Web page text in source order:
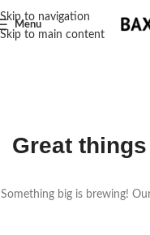
Skip to navigation
Skip to main content
Menu
Great
Something big is brewing!